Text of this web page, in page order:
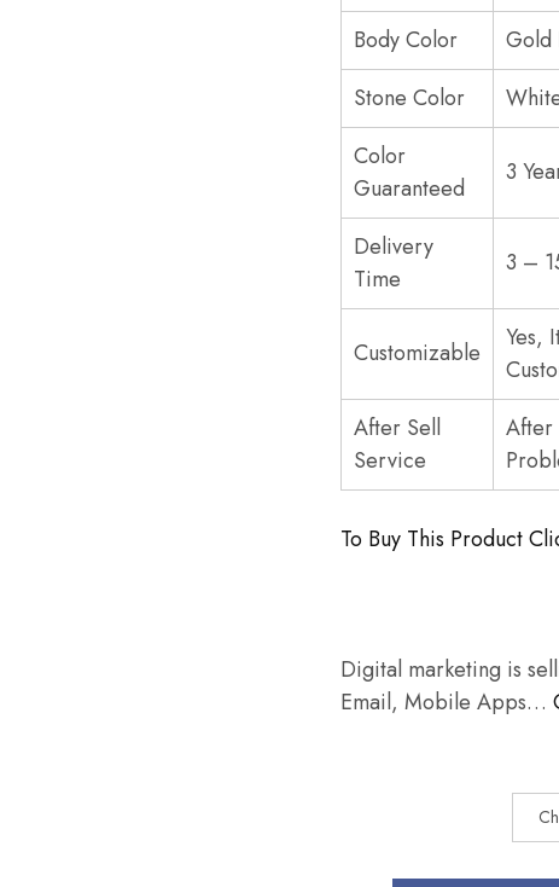
Body Color
Gold
Stone Color
Color
Guaranteed
3
Delivery
Time
3 –
Customizable
Yes,
After Sell
Service
After
To Buy This Product
Digital marketing is
Email, Mobile Apps…